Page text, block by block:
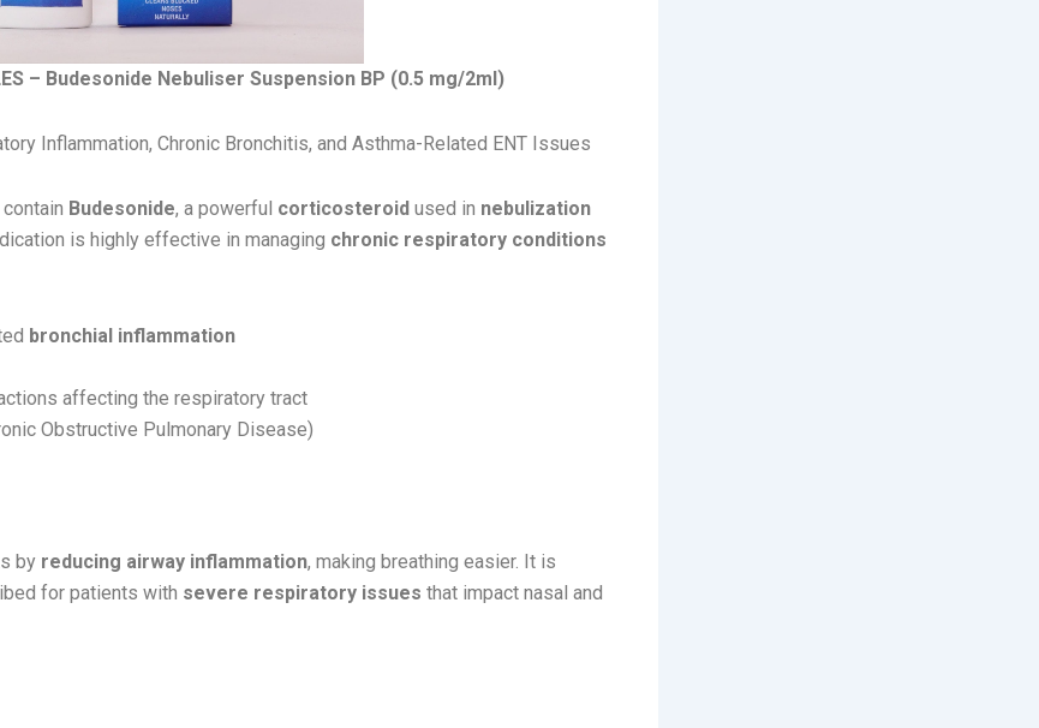
– Budesonide Nebuliser Suspension BP (0.5 mg/2ml)
Inflammation, Chronic Bronchitis, and Asthma-Related ENT Issues
contain Budesonide, a powerful corticosteroid used in nebulization
is highly effective in managing chronic respiratory conditions
bronchial inflammation
affecting the respiratory tract
Obstructive Pulmonary Disease)
by reducing airway inflammation, making breathing easier. It is
for patients with severe respiratory issues that impact nasal and